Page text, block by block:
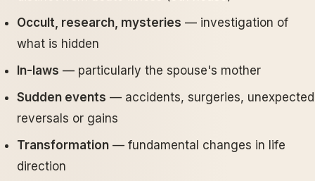
Occult, research, mysteries — investigation of
what is hidden
In-laws — particularly the spouse's mother
Sudden events — accidents, surgeries, unexpected
reversals or gains
Transformation — fundamental changes in life
direction